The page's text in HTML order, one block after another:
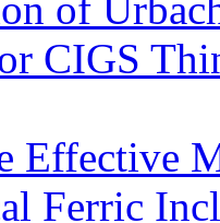
CIGS
Effective
Ferric